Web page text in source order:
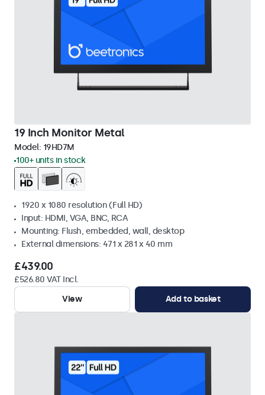
19 Inch Monitor Metal
Model: 19HD7M
100+ units in stock
1920 x 1080 resolution (Full HD)
Input: HDMI, VGA, BNC, RCA
Mounting: Flush, embedded, wall, desktop
External dimensions: 471 x 281 x 40 mm
£439.00
£526.80 VAT Incl.
View
Add to basket